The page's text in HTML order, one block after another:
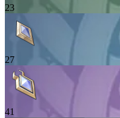
23
27
41